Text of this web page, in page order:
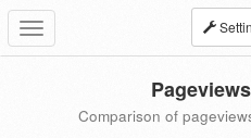
Toggle
navigation
Comparison of